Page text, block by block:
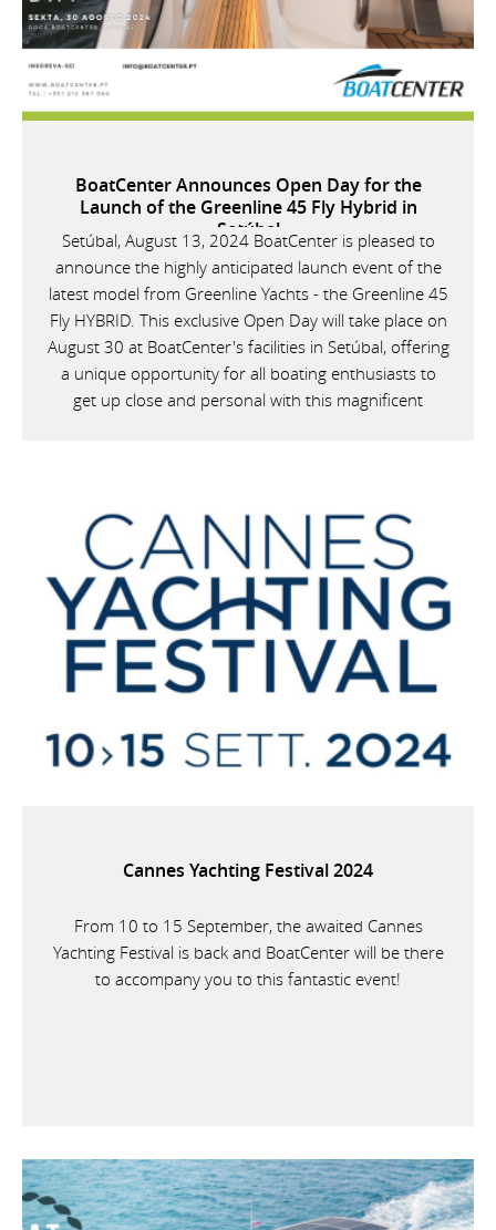
BoatCenter Announces Open Day for the
Launch of the Greenline 45 Fly Hybrid in
Setúbal
Setúbal, August 13, 2024 BoatCenter is pleased to
announce the highly anticipated launch event of the
latest model from Greenline Yachts - the Greenline 45
Fly HYBRID. This exclusive Open Day will take place on
August 30 at BoatCenter's facilities in Setúbal, offering
a unique opportunity for all boating enthusiasts to
get up close and personal with this magnificent
Cannes Yachting Festival 2024
From 10 to 15 September, the awaited Cannes
Yachting Festival is back and BoatCenter will be there
to accompany you to this fantastic event!